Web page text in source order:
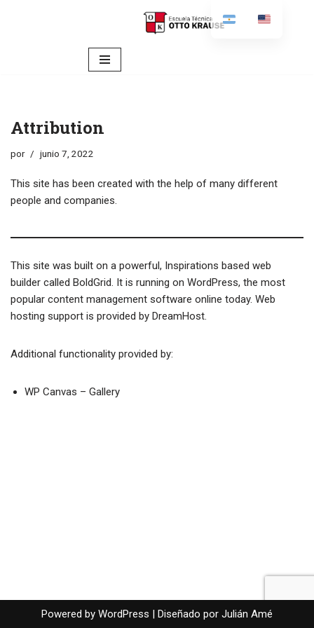
Attribution
por junio 7, 2022
This site has been created with the help of many different
people and companies.
This site was built on a powerful, Inspirations based web
builder called BoldGrid. It is running on WordPress, the most
popular content management software online today. Web
hosting support is provided by DreamHost.
Additional functionality provided by:
WP Canvas – Gallery
Powered by WordPress | Diseñado por Julián Amé